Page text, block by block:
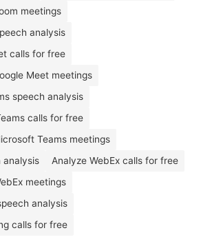
meetings
analysis
calls for free
Meet meetings
speech analysis
calls for free
Teams meetings
analysis
Analyze WebEx calls for free
meetings
analysis
calls for free